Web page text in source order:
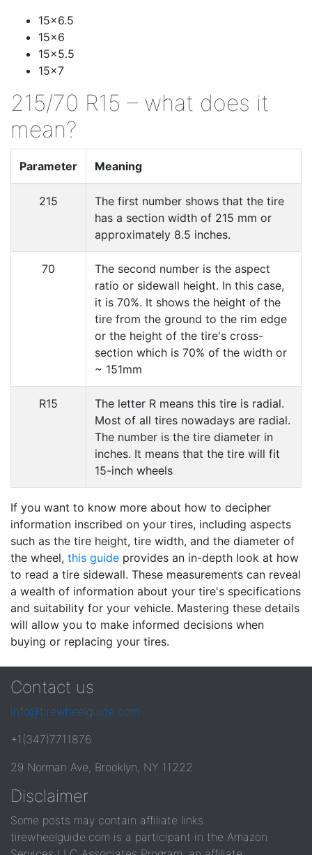
15x6.5
15x6
15x5.5
15x7
215/70 R15 – what does it
mean?
Parameter Meaning
215
The first number shows that the tire
has a section width of 215 mm or
approximately 8.5 inches.
70
The second number is the aspect
ratio or sidewall height. In this case,
it is 70%. It shows the height of the
tire from the ground to the rim edge
or the height of the tire's cross-
section which is 70% of the width or
~ 151mm
R15
The letter R means this tire is radial.
Most of all tires nowadays are radial.
The number is the tire diameter in
inches. It means that the tire will fit
15-inch wheels
If you want to know more about how to decipher
information inscribed on your tires, including aspects
such as the tire height, tire width, and the diameter of
the wheel, this guide provides an in-depth look at how
to read a tire sidewall. These measurements can reveal
a wealth of information about your tire's specifications
and suitability for your vehicle. Mastering these details
will allow you to make informed decisions when
buying or replacing your tires.
Contact us
info@tirewheelguide.com
+1(347)7711876
29 Norman Ave, Brooklyn, NY 11222
Disclaimer
Some posts may contain affiliate links.
tirewheelguide.com is a participant in the Amazon